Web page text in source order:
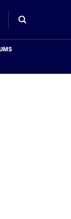
Toggle